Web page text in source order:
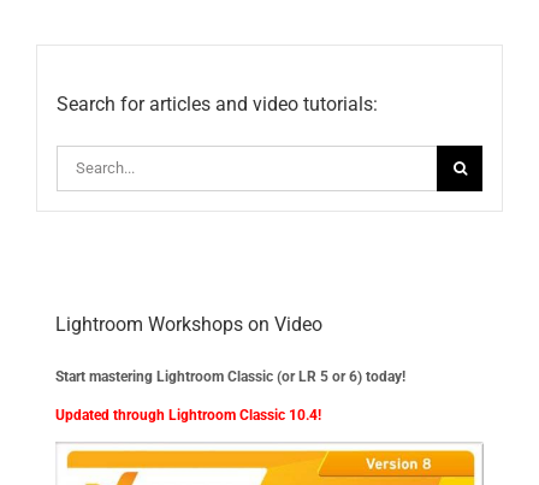
Search for articles and video tutorials:
Lightroom Workshops on Video
Start mastering Lightroom Classic (or LR 5 or 6) today!
Updated through Lightroom Classic 10.4!